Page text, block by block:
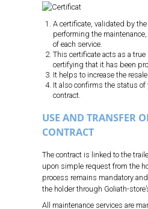
A certificate, validated by
performing the
of each service.
This certificate acts as a
certifying that it has been
It helps to increase the
It also confirms the status of
contract.
USE AND TRANSFER
CONTRACT
The contract is linked to the
upon simple request from the
process remains mandatory
the holder through Goliath-
All maintenance services are